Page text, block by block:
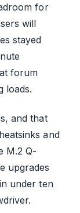
for
will
stayed
forum
loads.
and that
and
M.2 Q-
upgrades
under ten